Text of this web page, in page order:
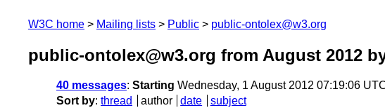
W3C home Mailing lists Public public-ontolex@w3.org
public-ontolex@w3.org from August 2012
40 messages: Starting Wednesday, 1 August 2012 07:19:06
Sort by: thread author date
subject